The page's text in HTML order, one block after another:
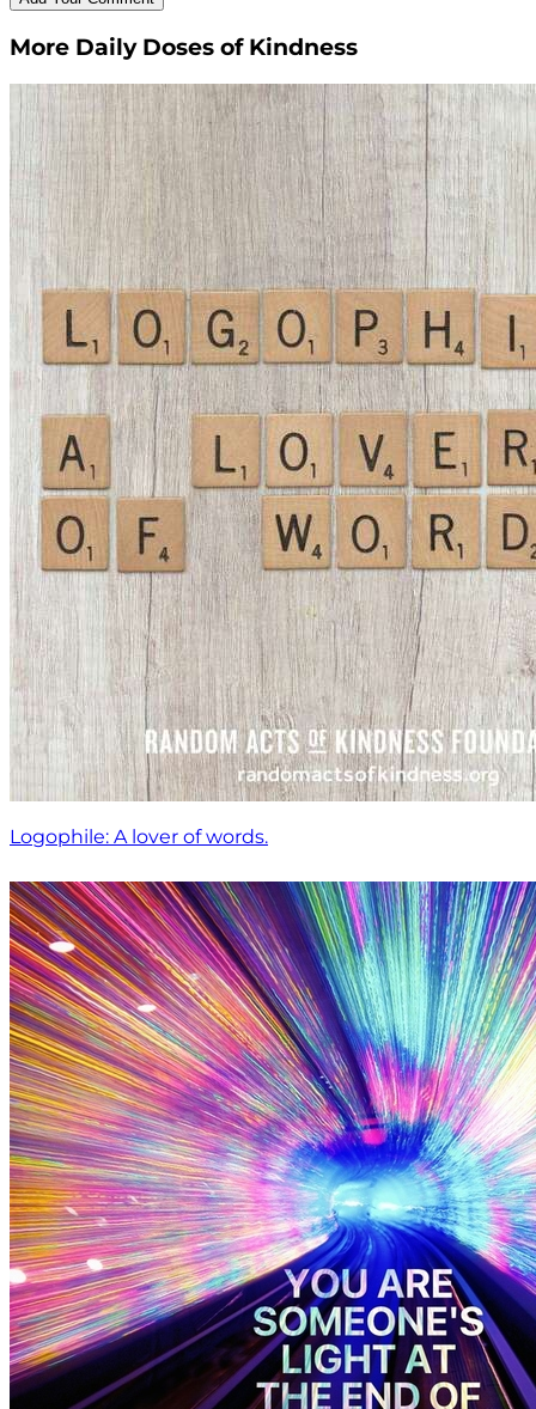
More Daily Doses of Kindness
Logophile: A lover of words.